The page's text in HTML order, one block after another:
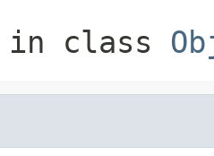
in class